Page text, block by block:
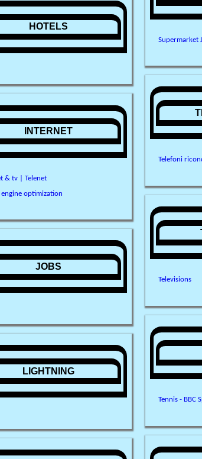
HOTELS
INTERNET
& tv | Telenet
engine optimization
JOBS
LIGHTNING
Supermarket
Telefoni
Televisions
Tennis - BBC